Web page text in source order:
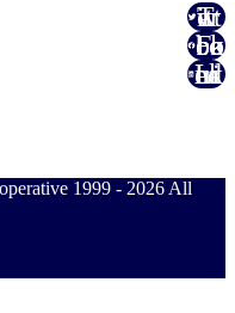
Twitter
Facebook
Linked In
1999 - 2026 All